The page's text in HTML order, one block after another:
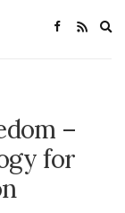
–
for